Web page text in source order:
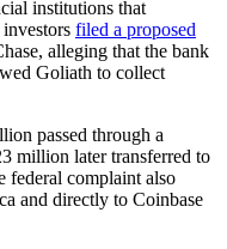
institutions that
filed a proposed
alleging that the bank
Goliath to collect
passed through a
million later transferred to
federal complaint also
and directly to Coinbase